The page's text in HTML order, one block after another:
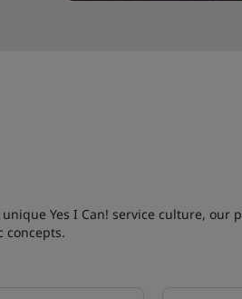
Yes I Can! service culture,
concepts.